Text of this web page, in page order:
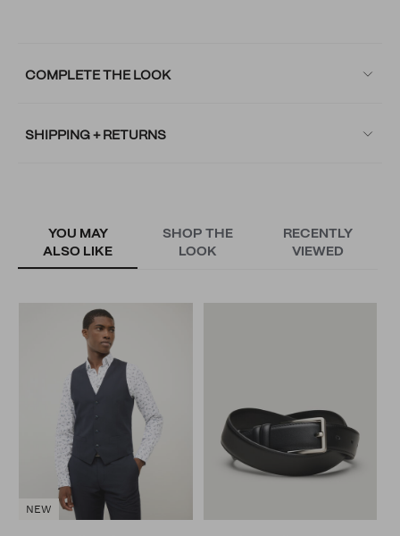
COMPLETE THE LOOK
SHIPPING + RETURNS
YOU MAY
ALSO LIKE
SHOP THE
LOOK
RECENTLY
VIEWED
NEW